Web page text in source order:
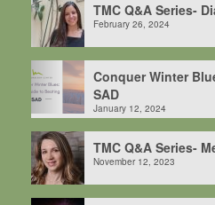
TMC Q&A Series-
February 26, 2024
Conquer Winter
SAD
January 12, 2024
TMC Q&A Series-
November 12, 2023